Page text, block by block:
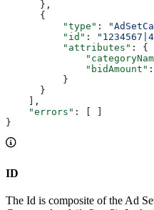
      },
      {
          "type"
:
          "id"
:
          "attributes"
: {
              "bidAmount"
:
          }
      }
    ],
    "errors"
: [ ]
}
ID
The Id is composite of the Ad